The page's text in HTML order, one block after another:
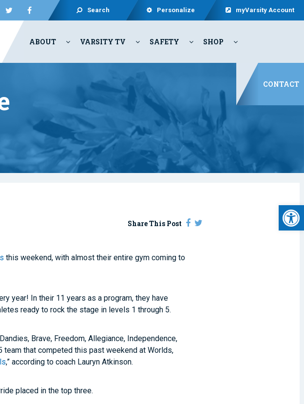
Search Personalize myVarsity Account
ABOUT VARSITY TV SAFETY SHOP
CONTACT
Share This Post
this weekend, with almost their entire gym coming to
year! In their 11 years as a program, they have
ready to rock the stage in levels 1 through 5.
Brave, Freedom, Allegiance, Independence,
team that competed this past weekend at Worlds,
,” according to coach Lauryn Atkinson.
placed in the top three.